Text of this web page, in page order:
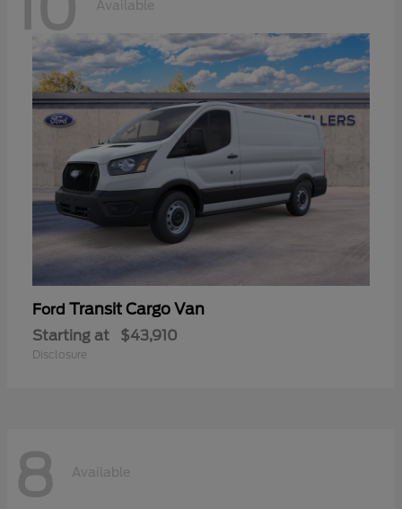
Available
Ford Transit Cargo Van
Starting at $43,910
Disclosure
8 Available